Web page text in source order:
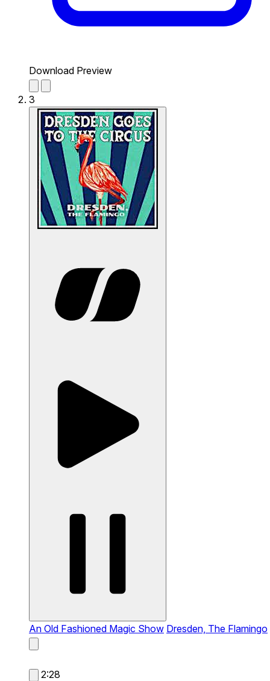
Download Preview
3
An Old Fashioned Magic Show Dresden, The Flamingo
2:28